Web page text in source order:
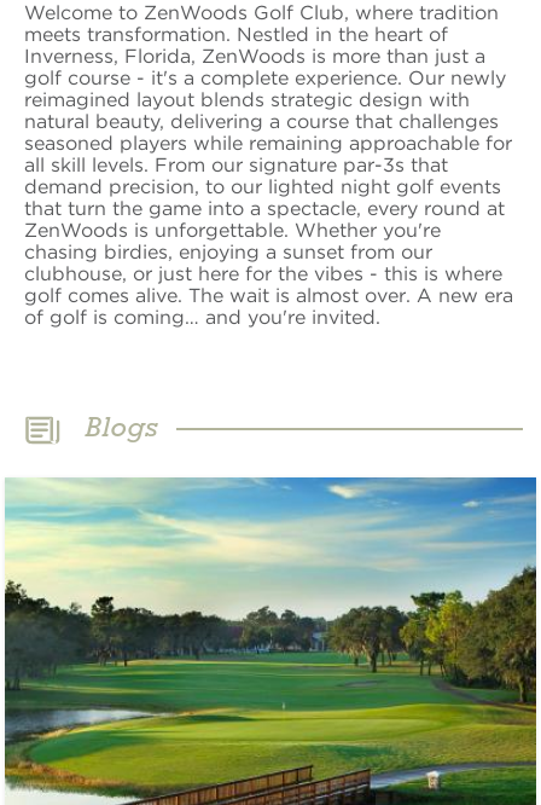
Welcome to ZenWoods Golf Club, where tradition
meets transformation. Nestled in the heart of
Inverness, Florida, ZenWoods is more than just a
golf course - it's a complete experience. Our newly
reimagined layout blends strategic design with
natural beauty, delivering a course that challenges
seasoned players while remaining approachable for
all skill levels. From our signature par-3s that
demand precision, to our lighted night golf events
that turn the game into a spectacle, every round at
ZenWoods is unforgettable. Whether you're
chasing birdies, enjoying a sunset from our
clubhouse, or just here for the vibes - this is where
golf comes alive. The wait is almost over. A new era
of golf is coming… and you're invited.
Blogs